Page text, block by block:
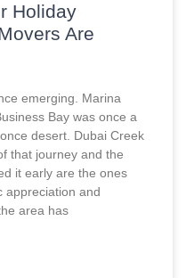
Holiday
Are
emerging. Marina
Bay was once a
desert. Dubai Creek
that journey and the
it early are the ones
appreciation and
area has